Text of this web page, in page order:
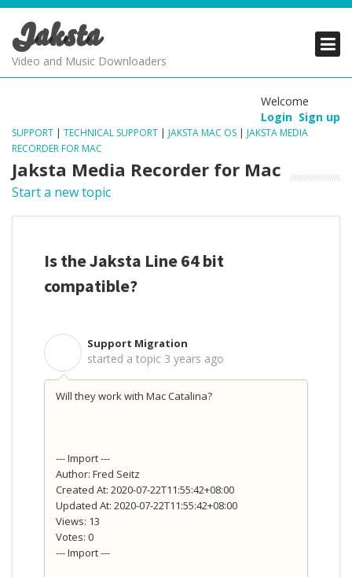
Jaksta
Video and Music Downloaders
Welcome
Login Sign up
SUPPORT | TECHNICAL SUPPORT | JAKSTA MAC OS | JAKSTA MEDIA
RECORDER FOR MAC
Jaksta Media Recorder for Mac
Start a new topic
Is the Jaksta Line 64 bit
compatible?
Support Migration
started a topic 3 years ago
Will they work with Mac Catalina?
--- Import ---
Author: Fred Seitz
Created At: 2020-07-22T11:55:42+08:00
Updated At: 2020-07-22T11:55:42+08:00
Views: 13
Votes: 0
--- Import ---
PRODUCTS
SUPPORT
PRODUCTS
SUPPORT
PRODUCTS
SUPPORT